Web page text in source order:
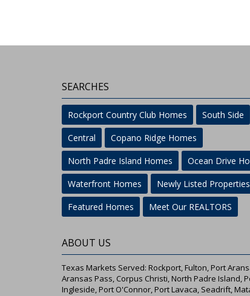
SEARCHES
Rockport Country Club Homes
South Side
Central
Copano Ridge Homes
North Padre Island Homes
Ocean Drive
Waterfront Homes
Newly Listed Properties
Featured Homes
Meet Our REALTORS
ABOUT US
Texas Markets Served: Rockport, Fulton, Port
Aransas Pass, Corpus Christi, North Padre Island,
Ingleside, Port O'Connor, Port Lavaca, Seadrift,